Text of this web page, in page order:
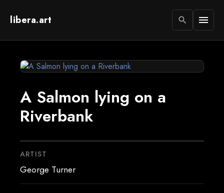
libera.art search menu
A Salmon lying on a
Riverbank
ARTIST
George Turner